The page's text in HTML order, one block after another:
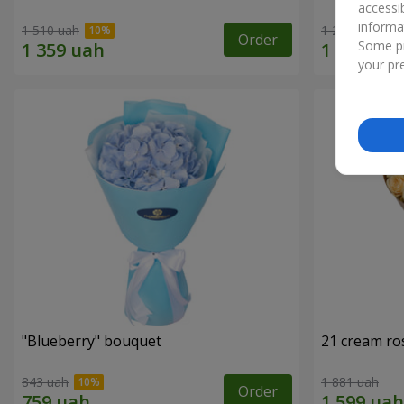
1 510 uah Order 1 293 uah
"Blueberry" bouquet
843 uah Order
21 cream
1 881 uah
Some
your